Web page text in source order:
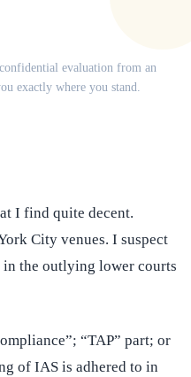
evaluation from an
exactly where you stand.
I find quite decent.
City venues. I suspect
the outlying lower courts
“TAP” part; or
of IAS is adhered to in